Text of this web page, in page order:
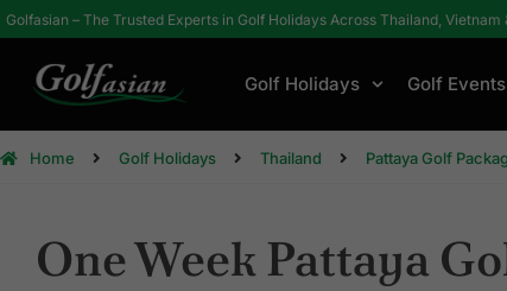
Golfasian – The Trusted Experts in Golf Holidays Across Thailand, Vietnam
Golf Holidays Golf Events
Home Golf Holidays Thailand Pattaya Golf
One Week Pattaya